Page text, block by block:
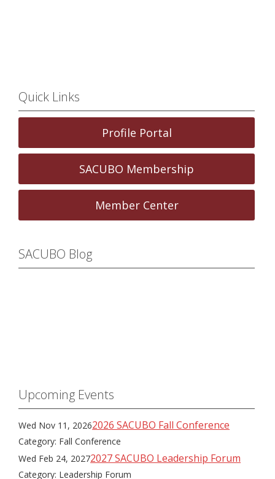
Quick Links
Profile Portal
SACUBO Membership
Member Center
SACUBO Blog
Upcoming Events
Wed Nov 11, 20262026 SACUBO Fall Conference
Category: Fall Conference
Wed Feb 24, 20272027 SACUBO Leadership Forum
Category: Leadership Forum